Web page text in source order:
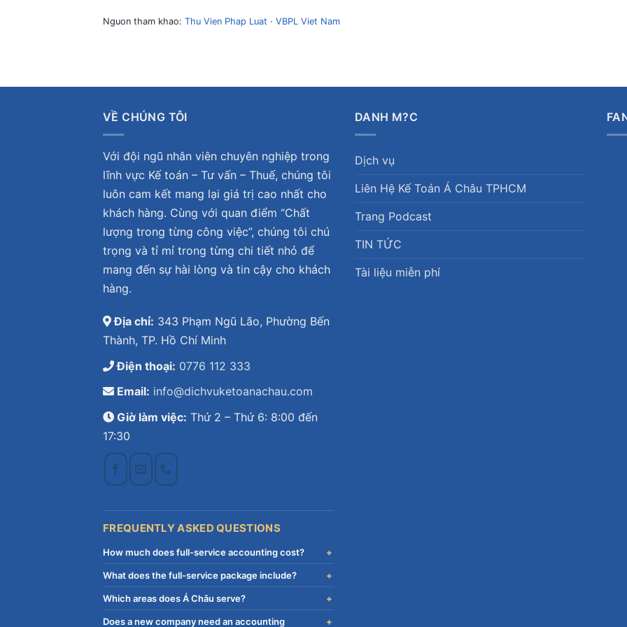
Nguon tham khao: Thu Vien Phap Luat · VBPL Viet Nam
VỀ CHÚNG TÔI
Với đội ngũ nhân viên chuyên nghiệp trong
lĩnh vực Kế toán – Tư vấn – Thuế, chúng tôi
luôn cam kết mang lại giá trị cao nhất cho
khách hàng. Cùng với quan điểm “Chất
lượng trong từng công việc”, chúng tôi chú
trọng và tỉ mỉ trong từng chi tiết nhỏ để
mang đến sự hài lòng và tin cậy cho khách
hàng.
Địa chỉ: 343 Phạm Ngũ Lão, Phường Bến
Thành, TP. Hồ Chí Minh
Điện thoại: 0776 112 333
Email: info@dichvuketoanachau.com
Giờ làm việc: Thứ 2 – Thứ 6: 8:00 đến
17:30
FREQUENTLY ASKED QUESTIONS
How much does full-service accounting cost?
What does the full-service package include?
Which areas does Á Châu serve?
Does a new company need an accounting
DANH M?C
Dịch vụ
Liên Hệ Kế Toán Á Châu TPHCM
Trang Podcast
TIN TỨC
Tài liệu miễn phí